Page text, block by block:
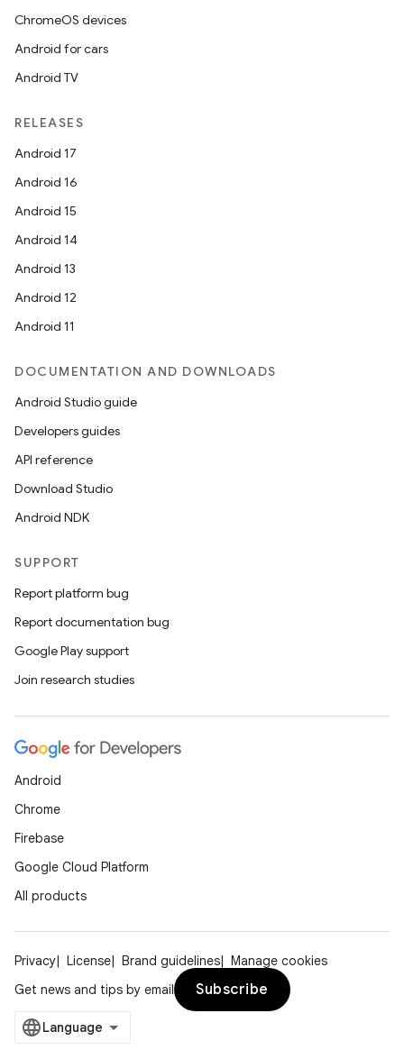
ChromeOS devices
Android for cars
Android TV
RELEASES
Android 17
Android 16
Android 15
Android 14
Android 13
Android 12
Android 11
DOCUMENTATION AND DOWNLOADS
Android Studio guide
Developers guides
API reference
Download Studio
Android NDK
SUPPORT
Report platform bug
Report documentation bug
Google Play support
Join research studies
Android
Chrome
Firebase
Google Cloud Platform
All products
Privacy License Brand guidelines
Manage cookies
Get news and tips by email
Subscribe